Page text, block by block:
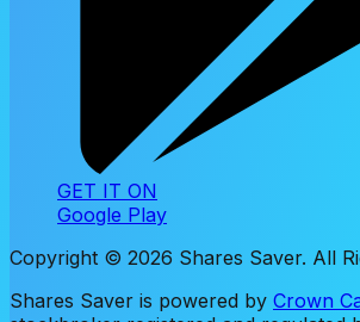
GET IT ON
Google Play
Copyright © 2026 Shares Saver. All
Shares Saver is powered by Crown